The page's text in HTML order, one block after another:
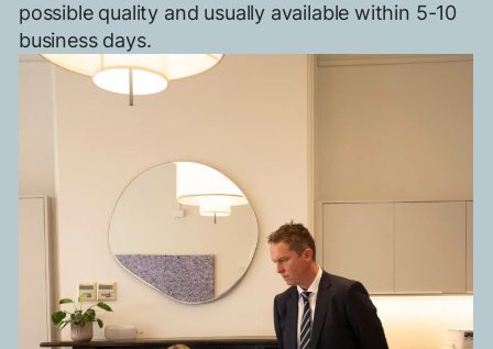
possible quality and usually available within 5-10
business days.